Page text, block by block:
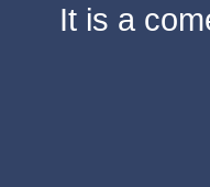
It is a